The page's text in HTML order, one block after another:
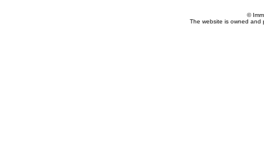
©
The website is owned and